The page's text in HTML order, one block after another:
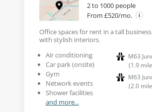
2 to 1000 people
From £520/mo.
Office spaces for rent in a tall
with stylish interiors.
Air conditioning
Car park (onsite)
Gym
Network events
Shower facilities
and more...
M63
(1.9
M63
(2.0